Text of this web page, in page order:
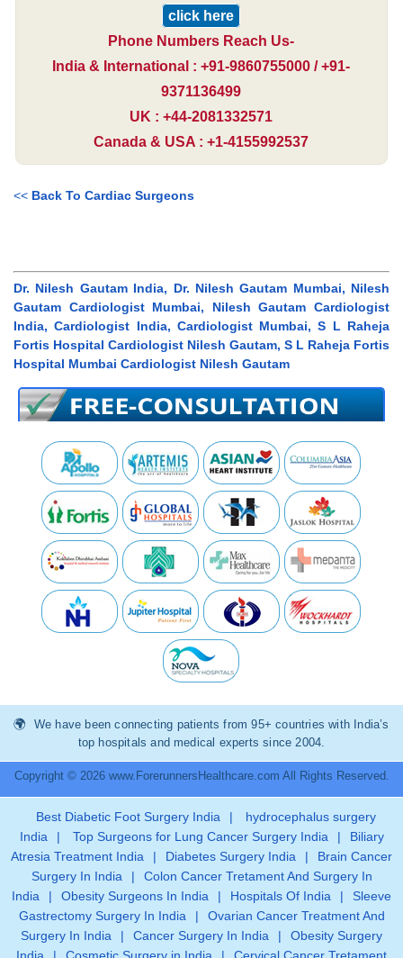
click here
Phone Numbers Reach Us-
India & International : +91-9860755000 / +91-
9371136499
UK : +44-2081332571
Canada & USA : +1-4155992537
<< Back To Cardiac Surgeons
Dr. Nilesh Gautam India, Dr. Nilesh Gautam Mumbai, Nilesh
Gautam Cardiologist Mumbai, Nilesh Gautam Cardiologist
India, Cardiologist India, Cardiologist Mumbai, S L Raheja
Fortis Hospital Cardiologist Nilesh Gautam, S L Raheja Fortis
Hospital Mumbai Cardiologist Nilesh Gautam
We have been connecting patients from 95+ countries with India’s
top hospitals and medical experts since 2004.
Copyright © 2026 www.ForerunnersHealthcare.com All Rights Reserved.
Best Diabetic Foot Surgery India |
hydrocephalus surgery
India
| Top Surgeons for Lung Cancer Surgery India |
Biliary
Atresia Treatment India
| Diabetes Surgery India |
Brain Cancer
Surgery In India
|
Colon Cancer Tretament And Surgery In
India
| Obesity Surgeons In India | Hospitals Of India |
Sleeve
Gastrectomy Surgery In India
|
Ovarian Cancer Treatment And
Surgery In India
| Cancer Surgery In India |
Obesity Surgery